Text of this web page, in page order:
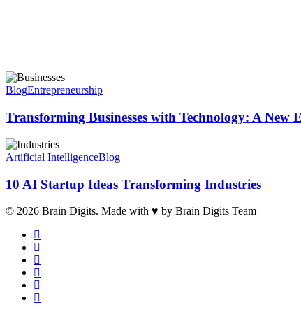
BlogEntrepreneurship
Transforming Businesses with Technology: A New
Artificial IntelligenceBlog
10 AI Startup Ideas Transforming Industries
© 2026 Brain Digits. Made with ♥ by Brain Digits Team
facebook
linkedin
instagram
whatsapp
phone
email